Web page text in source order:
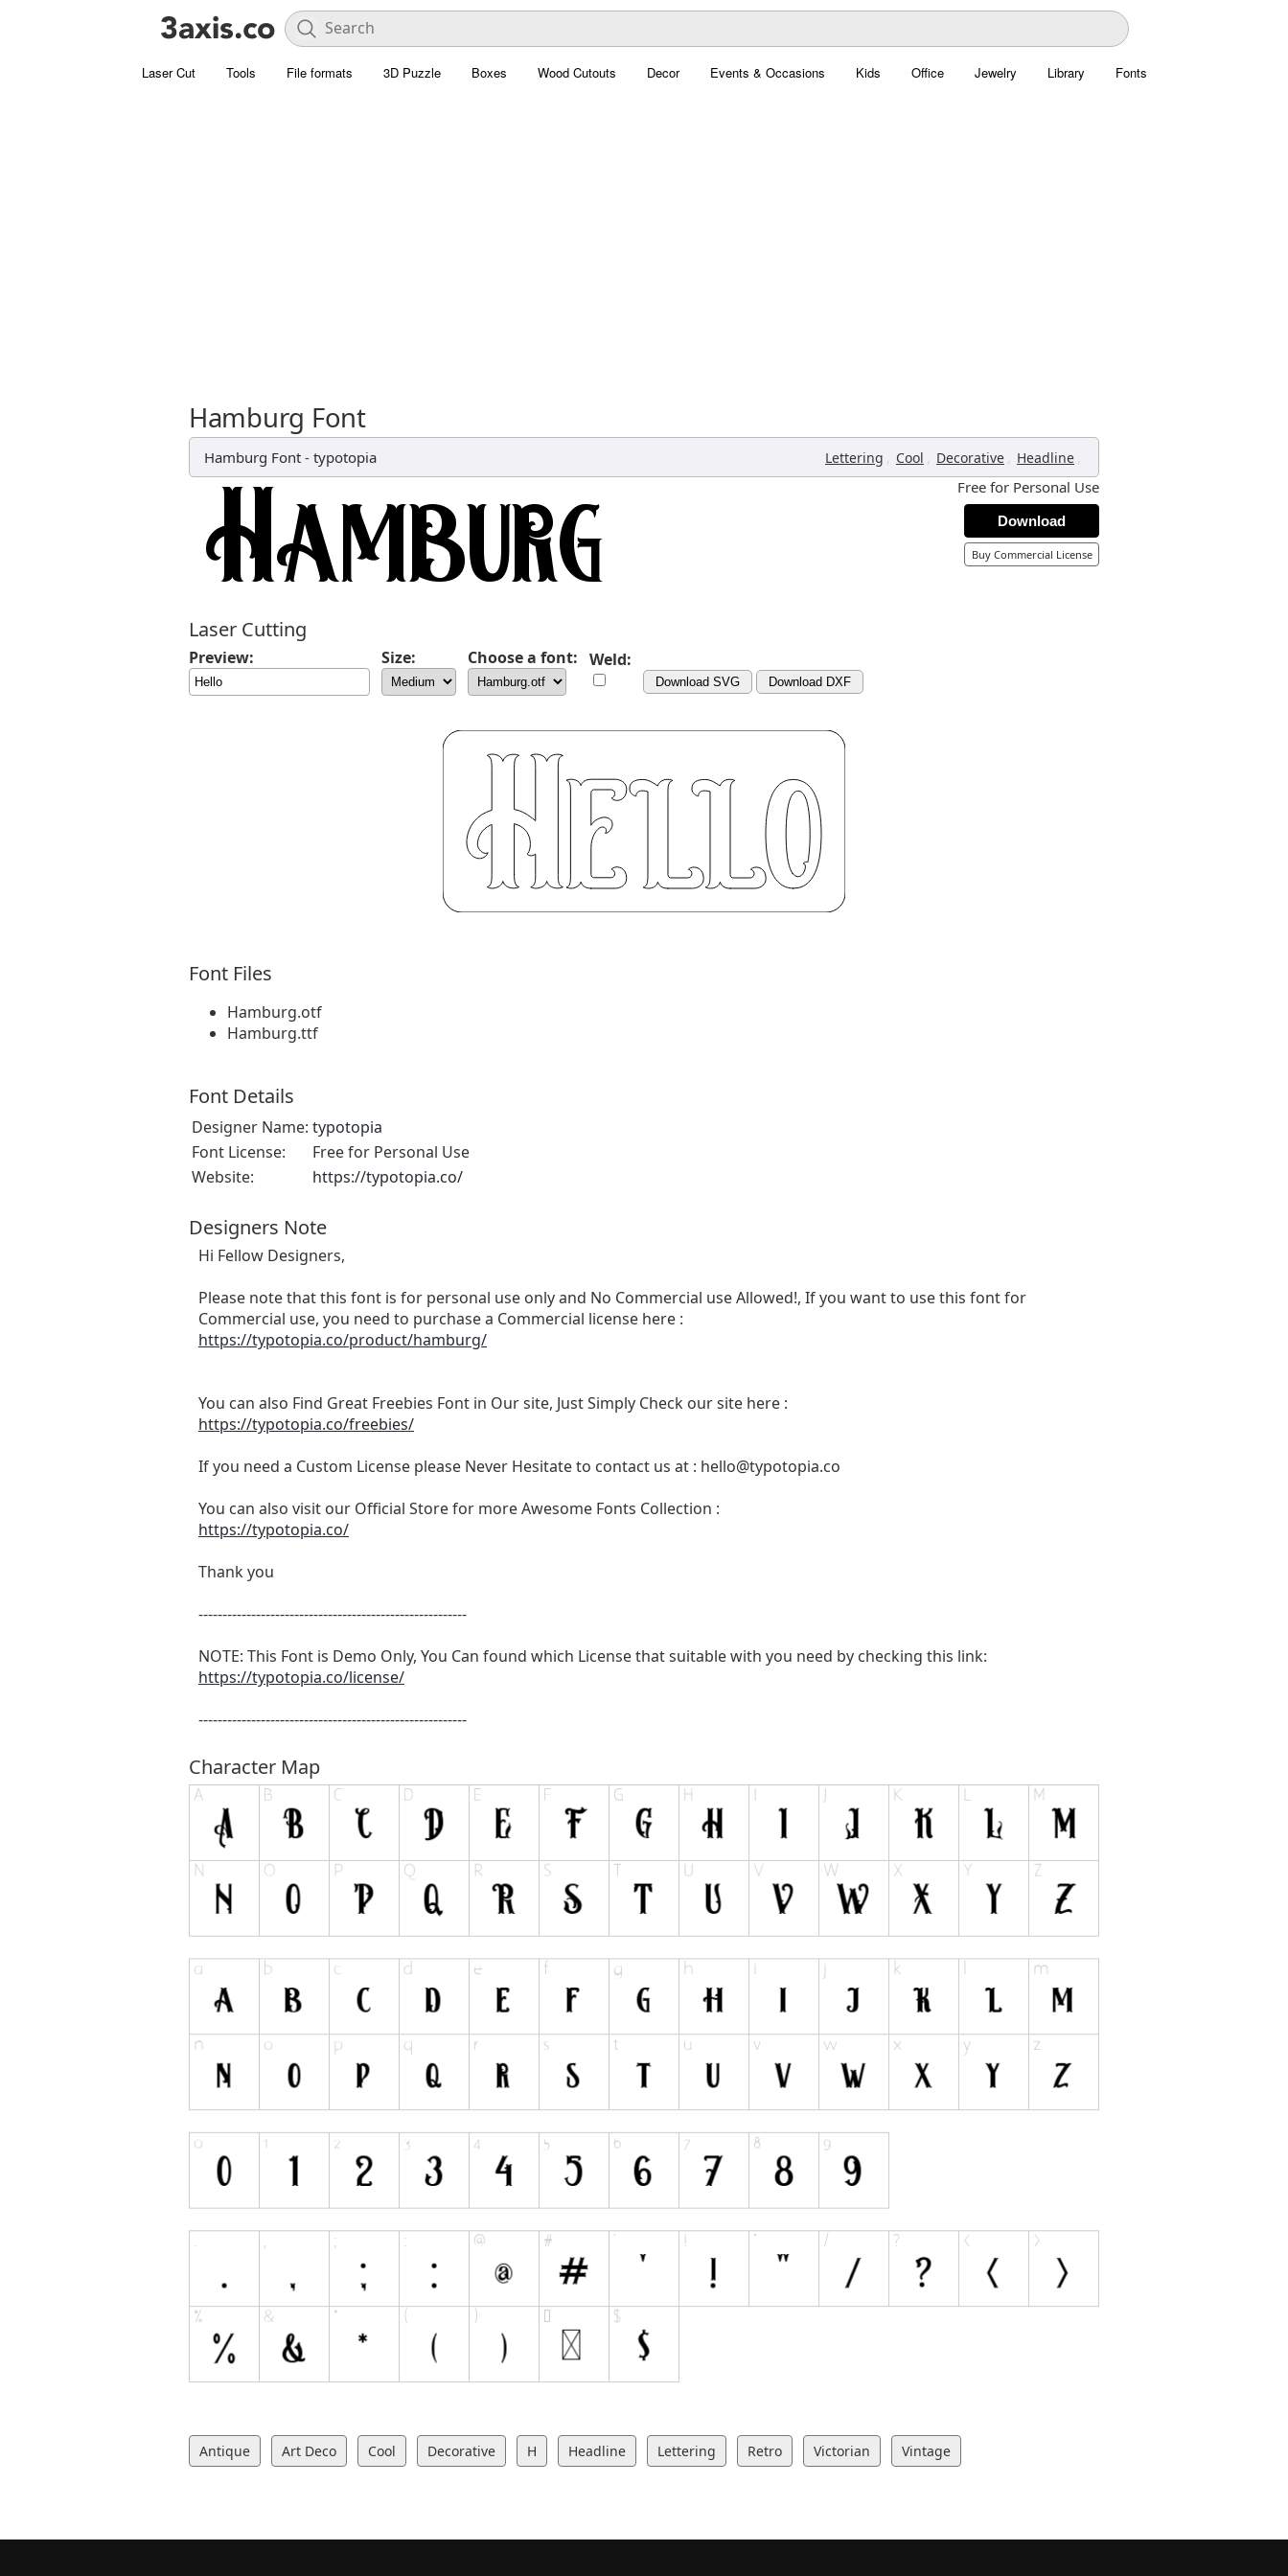
Laser Cut Tools File formats 3D Puzzle Boxes Wood Cutouts Decor Events & Occasions Kids Office Jewelry Library Fonts
Hamburg Font
Hamburg Font - typotopia Lettering , Cool , Decorative , Headline ,
Free for Personal Use
Download
Buy Commercial License
Laser Cutting
Preview: Size: Choose a font: Weld:
Download SVG Download DXF
Font Files
Hamburg.otf
Hamburg.ttf
Font Details
Designer Name: typotopia
Font License:
Free for Personal Use
Website:
https://typotopia.co/
Designers Note
Hi Fellow Designers,
Please note that this font is for personal use only and No Commercial use Allowed!, If you want to use this font for
Commercial use, you need to purchase a Commercial license here :
https://typotopia.co/product/hamburg/
You can also Find Great Freebies Font in Our site, Just Simply Check our site here :
https://typotopia.co/freebies/
If you need a Custom License please Never Hesitate to contact us at : hello@typotopia.co
You can also visit our Official Store for more Awesome Fonts Collection :
https://typotopia.co/
Thank you
--------------------------------------------------------
NOTE: This Font is Demo Only, You Can found which License that suitable with you need by checking this link:
https://typotopia.co/license/
--------------------------------------------------------
Character Map
Antique Art Deco Cool Decorative H Headline Lettering Retro Victorian Vintage